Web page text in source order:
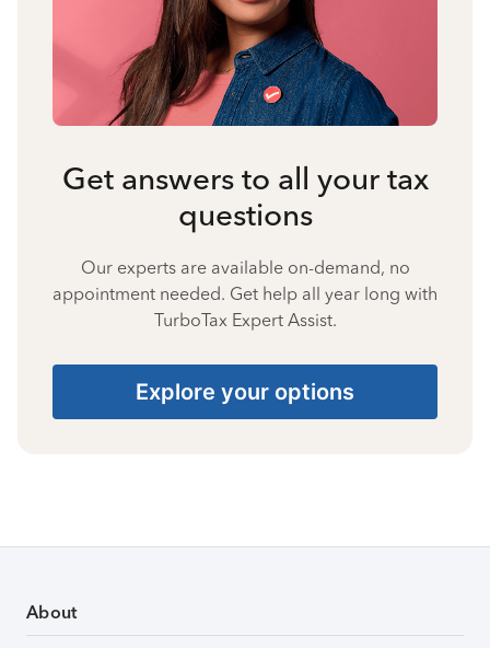
Get answers to all your tax
questions
Our experts are available on-demand, no
appointment needed. Get help all year long with
TurboTax Expert Assist.
Explore your options
About